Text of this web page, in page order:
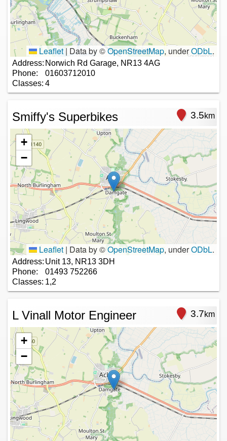
Leaflet | Data by ©OpenStreetMap, underODbL.
Address: Norwich Rd Garage, NR13 4AG
Phone:
01603712010
Classes: 4
Smiffy's Superbikes 3.5km
+
−
Leaflet | Data by ©OpenStreetMap, underODbL.
Address: Unit 13, NR13 3DH
Phone:
01493 752266
Classes: 1,2
L Vinall Motor Engineer 3.7km
+
−